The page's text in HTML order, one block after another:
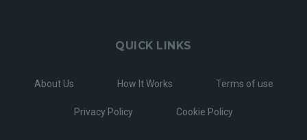
QUICK LINKS
About Us How It Works Terms of use
Privacy Policy Cookie Policy